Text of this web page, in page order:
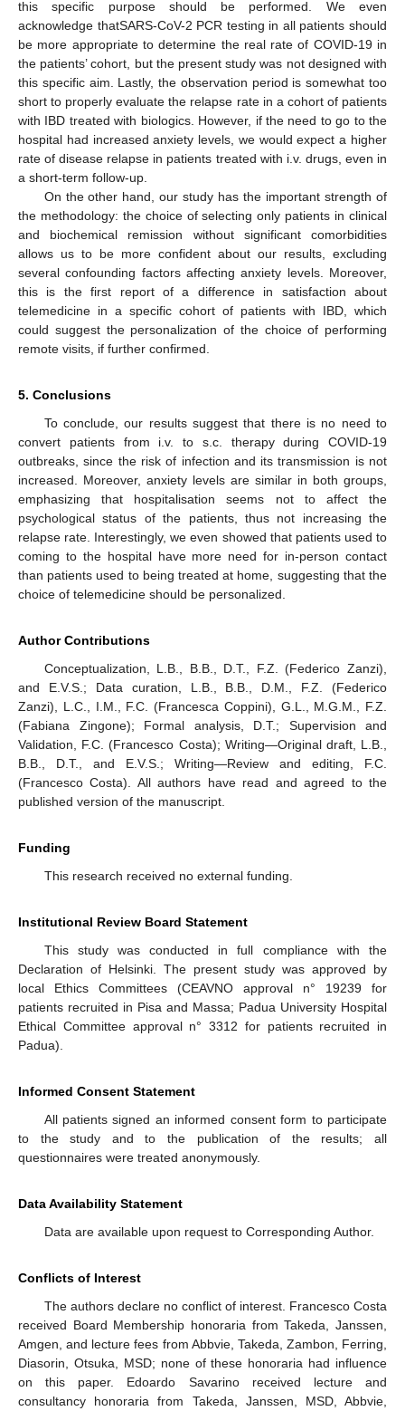
this specific purpose should be performed. We even
acknowledge thatSARS-CoV-2 PCR testing in all patients should
be more appropriate to determine the real rate of COVID-19 in
the patients’ cohort, but the present study was not designed with
this specific aim. Lastly, the observation period is somewhat too
short to properly evaluate the relapse rate in a cohort of patients
with IBD treated with biologics. However, if the need to go to the
hospital had increased anxiety levels, we would expect a higher
rate of disease relapse in patients treated with i.v. drugs, even in
a short-term follow-up.
On the other hand, our study has the important strength of
the methodology: the choice of selecting only patients in clinical
and biochemical remission without significant comorbidities
allows us to be more confident about our results, excluding
several confounding factors affecting anxiety levels. Moreover,
this is the first report of a difference in satisfaction about
telemedicine in a specific cohort of patients with IBD, which
could suggest the personalization of the choice of performing
remote visits, if further confirmed.
5. Conclusions
To conclude, our results suggest that there is no need to
convert patients from i.v. to s.c. therapy during COVID-19
outbreaks, since the risk of infection and its transmission is not
increased. Moreover, anxiety levels are similar in both groups,
emphasizing that hospitalisation seems not to affect the
psychological status of the patients, thus not increasing the
relapse rate. Interestingly, we even showed that patients used to
coming to the hospital have more need for in-person contact
than patients used to being treated at home, suggesting that the
choice of telemedicine should be personalized.
Author Contributions
Conceptualization, L.B., B.B., D.T., F.Z. (Federico Zanzi),
and E.V.S.; Data curation, L.B., B.B., D.M., F.Z. (Federico
Zanzi), L.C., I.M., F.C. (Francesca Coppini), G.L., M.G.M., F.Z.
(Fabiana Zingone); Formal analysis, D.T.; Supervision and
Validation, F.C. (Francesco Costa); Writing—Original draft, L.B.,
B.B., D.T., and E.V.S.; Writing—Review and editing, F.C.
(Francesco Costa). All authors have read and agreed to the
published version of the manuscript.
Funding
This research received no external funding.
Institutional Review Board Statement
This study was conducted in full compliance with the
Declaration of Helsinki. The present study was approved by
local Ethics Committees (CEAVNO approval n° 19239 for
patients recruited in Pisa and Massa; Padua University Hospital
Ethical Committee approval n° 3312 for patients recruited in
Padua).
Informed Consent Statement
All patients signed an informed consent form to participate
to the study and to the publication of the results; all
questionnaires were treated anonymously.
Data Availability Statement
Data are available upon request to Corresponding Author.
Conflicts of Interest
The authors declare no conflict of interest. Francesco Costa
received Board Membership honoraria from Takeda, Janssen,
Amgen, and lecture fees from Abbvie, Takeda, Zambon, Ferring,
Diasorin, Otsuka, MSD; none of these honoraria had influence
on this paper. Edoardo Savarino received lecture and
consultancy honoraria from Takeda, Janssen, MSD, Abbvie,